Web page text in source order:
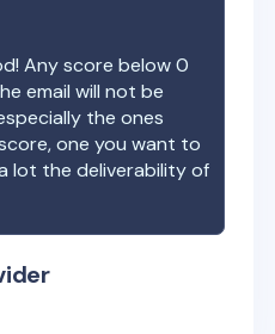
Any score below 0
email will not be
the ones
one you want to
lot the deliverability of